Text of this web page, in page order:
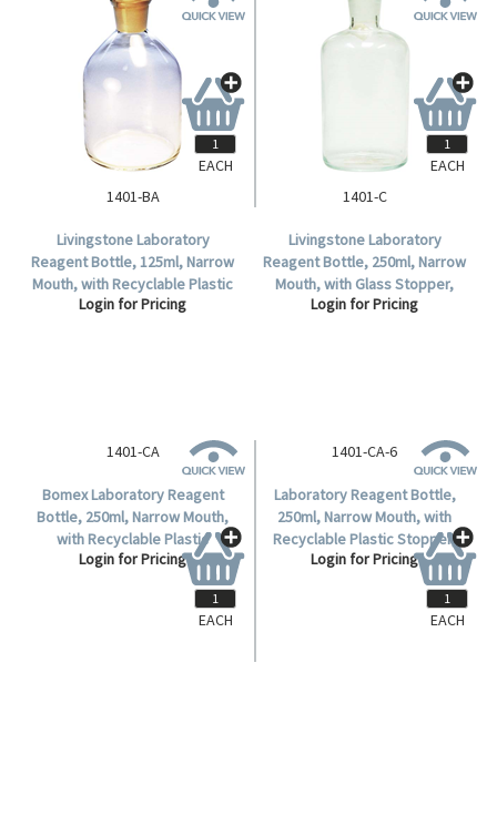
1401-BA
Livingstone Laboratory
Reagent Bottle, 125ml, Narrow
Mouth, with Recyclable Plastic
Stopper, Clear, Borosilicate
Login for Pricing
EACH
1401-C
Livingstone Laboratory
Reagent Bottle, 250ml, Narrow
Mouth, with Glass Stopper,
Clear, Borosilicate Glass, Each.
Login for Pricing
EACH
1401-CA
Bomex Laboratory Reagent
Bottle, 250ml, Narrow Mouth,
with Recyclable Plastic
Stopper, Clear, Borosilicate
Login for Pricing
EACH
1401-CA-6
Laboratory Reagent Bottle,
250ml, Narrow Mouth, with
Recyclable Plastic Stopper,
Clear, Borosilicate Glass, 6
Login for Pricing
EACH